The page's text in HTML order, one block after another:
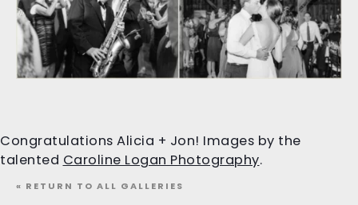
Congratulations Alicia + Jon! Images by the
talented Caroline Logan Photography.
« RETURN TO ALL GALLERIES